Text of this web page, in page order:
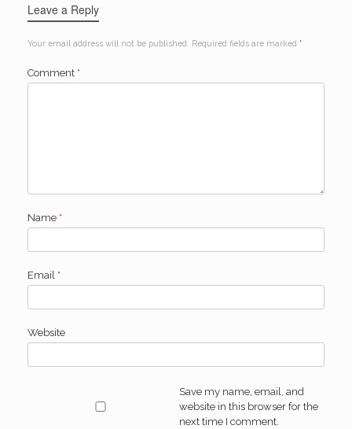
Leave a Reply
Your email address will not be published. Required fields are marked *
Comment *
Name *
Email *
Website
Save my name, email, and
website in this browser for the
next time I comment.